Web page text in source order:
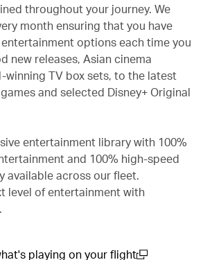
throughout your journey. We
month ensuring that you have
options each time you
new releases, Asian cinema
winning TV box sets, to the latest
and selected Disney+ Original
entertainment library with 100%
and 100% high-speed
available across our fleet.
level of entertainment with
playing on your flight